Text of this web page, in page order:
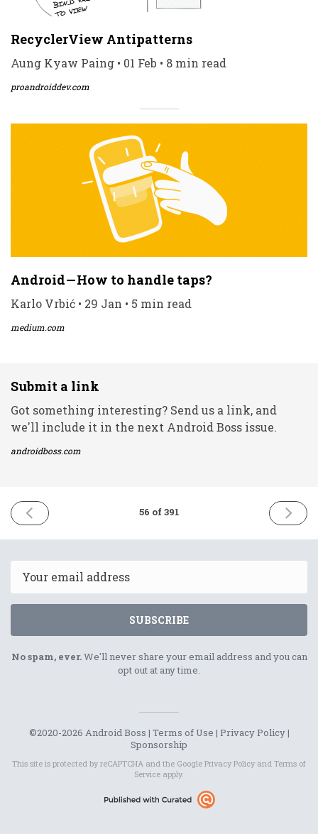
RecyclerView Antipatterns
Aung Kyaw Paing • 01 Feb • 8 min read
proandroiddev.com
Android — How to handle taps?
Karlo Vrbić • 29 Jan • 5 min read
medium.com
Submit a link
Got something interesting? Send us a link, and
we'll include it in the next Android Boss issue.
androidboss.com
PREVIOUS
ISSUE
2021
56 of 391
NEXT
ISSUE
2021
SUBSCRIBE
No spam, ever.We'll never share your email address and you can
opt out at any time.
©2020-2026 Android Boss | Terms of Use | Privacy Policy|
Sponsorship
This site is protected by reCAPTCHA and the Google Privacy Policy and Terms of
Service apply.